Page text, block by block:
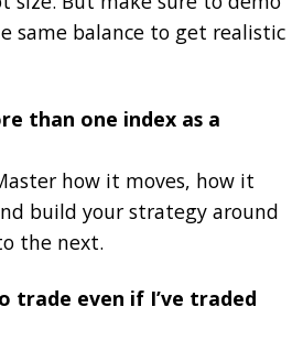
same balance to get realistic
than one index as a
how it moves, how it
build your strategy around
the next.
trade even if I’ve traded